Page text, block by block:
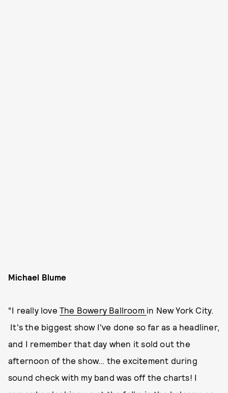
Michael Blume
“I really love The Bowery Ballroom in New York City.
It's the biggest show I've done so far as a headliner,
and I remember that day when it sold out the
afternoon of the show… the excitement during
sound check with my band was off the charts! I